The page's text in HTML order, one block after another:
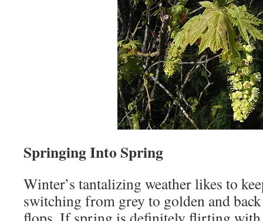
Springing Into Spring
Winter’s tantalizing weather likes to
switching from grey to golden and